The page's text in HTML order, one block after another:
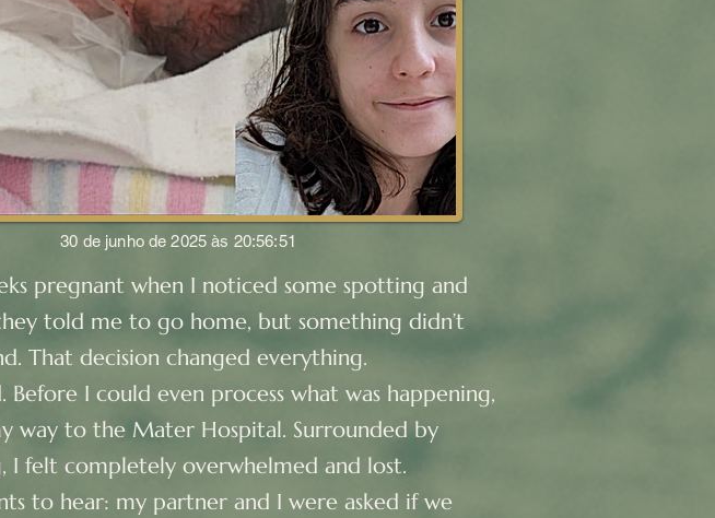
30 de junho de 2025 às 20:56:51
pregnant when I noticed some spotting and
told me to go home, but something didn’t
That decision changed everything.
I could even process what was happening,
way to the Mater Hospital. Surrounded by
I felt completely overwhelmed and lost.
to hear: my partner and I were asked if we